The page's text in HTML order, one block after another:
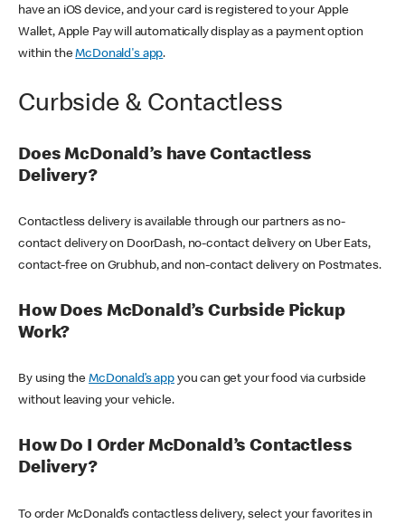
have an iOS device, and your card is registered to your Apple
Wallet, Apple Pay will automatically display as a payment option
within theMcDonald's app.
Curbside & Contactless
Does McDonald’s have Contactless
Delivery?
Contactless delivery is available through our partners as no-
contact delivery on DoorDash, no-contact delivery on Uber Eats,
contact-free on Grubhub, and non-contact delivery on Postmates.
How Does McDonald’s Curbside Pickup
Work?
By using theMcDonald’s appyou can get your food via curbside
without leaving your vehicle.
How Do I Order McDonald’s Contactless
Delivery?
To order McDonald’s contactless delivery, select your favorites in